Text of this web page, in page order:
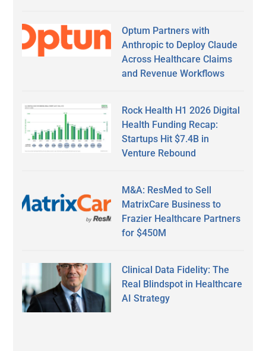
Optum Partners with
Anthropic to Deploy Claude
Across Healthcare Claims
and Revenue Workflows
Rock Health H1 2026 Digital
Health Funding Recap:
Startups Hit $7.4B in
Venture Rebound
M&A: ResMed to Sell
MatrixCare Business to
Frazier Healthcare Partners
for $450M
Clinical Data Fidelity: The
Real Blindspot in Healthcare
AI Strategy